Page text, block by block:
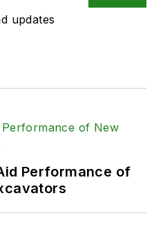
updates
Performance of